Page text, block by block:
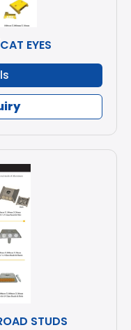
EYES
STUDS